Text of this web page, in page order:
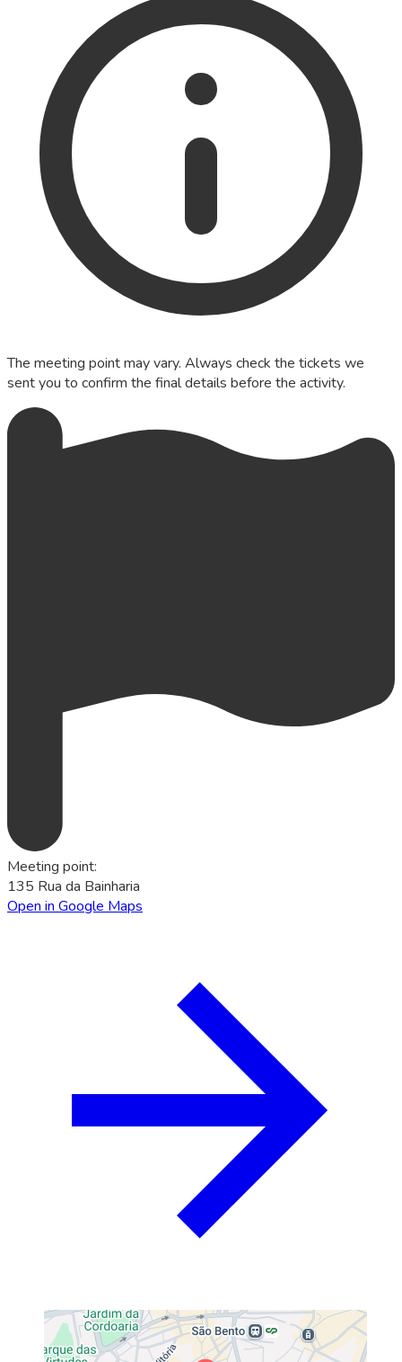
The meeting point may vary. Always check the tickets we
sent you to confirm the final details before the activity.
Meeting point:
135 Rua da Bainharia
Open in Google Maps